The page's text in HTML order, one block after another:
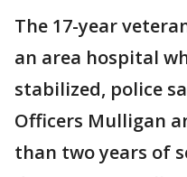
The 17-year
an area hospital
stabilized, police
Officers Mulligan
than two years of